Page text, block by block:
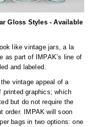
Bags
Bags
Bags
Gloss Styles - Available
like vintage jars, a la
as part of IMPAK’s line of
and labeled.
vintage appeal of a
printed graphics; which
but do not require the
order. IMPAK will soon
bags in two options: one